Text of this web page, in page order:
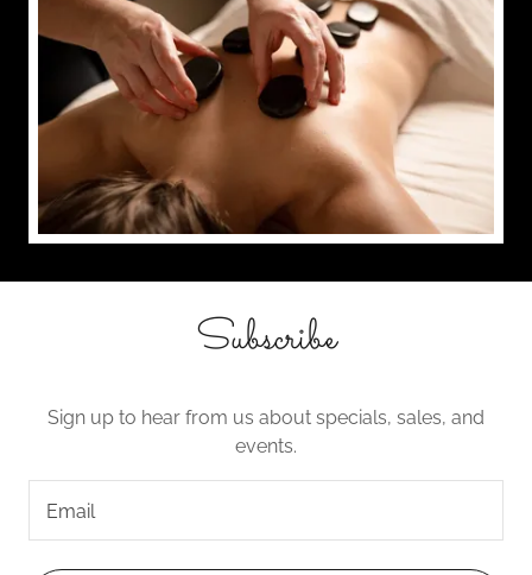
Subscribe
Sign up to hear from us about specials, sales, and
events.
Email